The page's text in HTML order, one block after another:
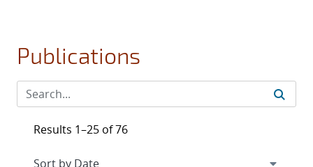
Publications
Results 1–25 of 76